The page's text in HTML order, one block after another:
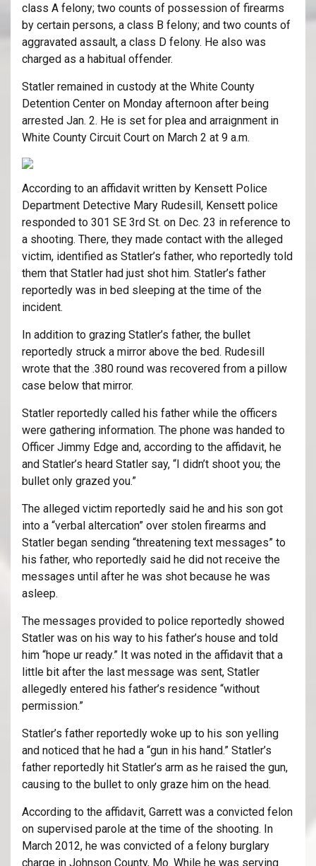
class A felony; two counts of possession of firearms
by certain persons, a class B felony; and two counts of
aggravated assault, a class D felony. He also was
charged as a habitual offender.
Statler remained in custody at the White County
Detention Center on Monday afternoon after being
arrested Jan. 2. He is set for plea and arraignment in
White County Circuit Court on March 2 at 9 a.m.
According to an affidavit written by Kensett Police
Department Detective Mary Rudesill, Kensett police
responded to 301 SE 3rd St. on Dec. 23 in reference to
a shooting. There, they made contact with the alleged
victim, identified as Statler’s father, who reportedly told
them that Statler had just shot him. Statler’s father
reportedly was in bed sleeping at the time of the
incident.
In addition to grazing Statler’s father, the bullet
reportedly struck a mirror above the bed. Rudesill
wrote that the .380 round was recovered from a pillow
case below that mirror.
Statler reportedly called his father while the officers
were gathering information. The phone was handed to
Officer Jimmy Edge and, according to the affidavit, he
and Statler’s heard Statler say, “I didn’t shoot you; the
bullet only grazed you.”
The alleged victim reportedly said he and his son got
into a “verbal altercation” over stolen firearms and
Statler began sending “threatening text messages” to
his father, who reportedly said he did not receive the
messages until after he was shot because he was
asleep.
The messages provided to police reportedly showed
Statler was on his way to his father’s house and told
him “hope ur ready.” It was noted in the affidavit that a
little bit after the last message was sent, Statler
allegedly entered his father’s residence “without
permission.”
Statler’s father reportedly woke up to his son yelling
and noticed that he had a “gun in his hand.” Statler’s
father reportedly hit Statler’s arm as he raised the gun,
causing to the bullet to only graze him on the head.
According to the affidavit, Garrett was a convicted felon
on supervised parole at the time of the shooting. In
March 2012, he was convicted of a felony burglary
charge in Johnson County, Mo. While he was serving